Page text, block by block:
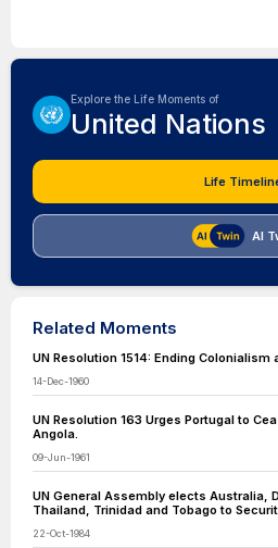
Explore the Life Moments of
United Nations
Life
AI
Related Moments
UN Resolution 1514: Ending
14-Dec-1960
UN Resolution 163 Urges Portugal to
Angola.
09-Jun-1961
UN General Assembly elects Australia,
Thailand, Trinidad and Tobago to
22-Oct-1984